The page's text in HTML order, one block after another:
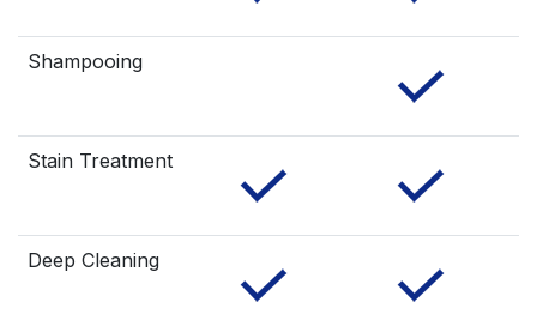
Shampooing
Stain Treatment
Deep Cleaning